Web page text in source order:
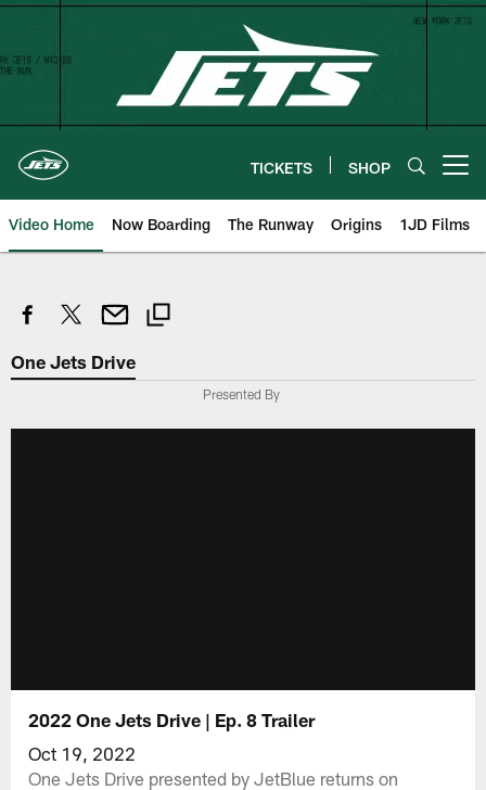
Skip
content
TICKETS SHOP
Video Home Now Boarding The Runway Origins 1JD Films
One Jets Drive
Presented By
2022 One Jets Drive | Ep. 8 Trailer
Oct 19, 2022
One Jets Drive presented by JetBlue returns on